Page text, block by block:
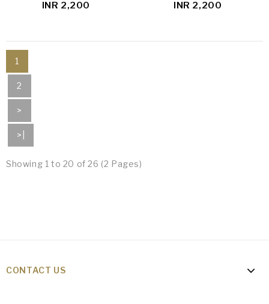
INR 2,200 INR 2,200
1
2
>
>|
Showing 1 to 20 of 26 (2 Pages)
CONTACT US